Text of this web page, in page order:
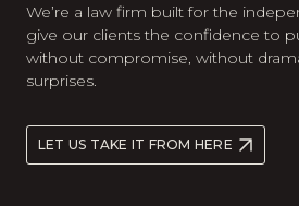
We’re a law firm built for the
give our clients the confidence to
without compromise, without
surprises.
LET US TAKE IT FROM HERE